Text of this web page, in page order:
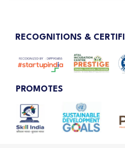
RECOGNITIONS &
PROMOTES